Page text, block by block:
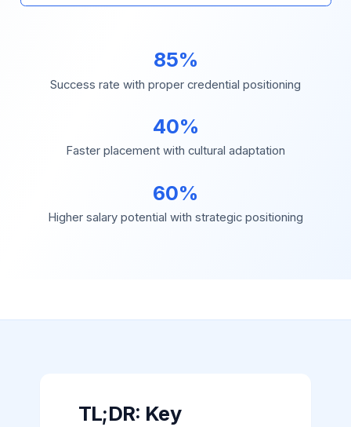
85%
Success rate with proper credential positioning
40%
Faster placement with cultural adaptation
60%
Higher salary potential with strategic positioning
TL;DR: Key